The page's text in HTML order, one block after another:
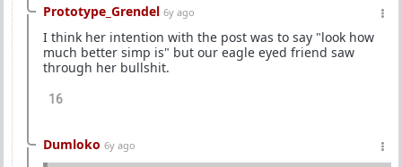
Prototype_Grendel 6y ago
I think her intention with the post was to say "look how
much better simp is" but our eagle eyed friend saw
through her bullshit.
16
Dumloko 6y ago